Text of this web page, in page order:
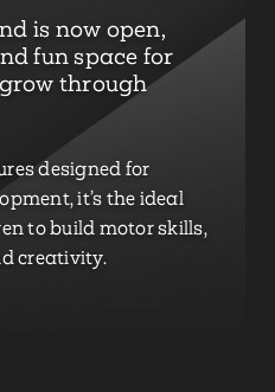
is now open,
fun space for
through
designed for
it’s the ideal
to build motor skills,
creativity.